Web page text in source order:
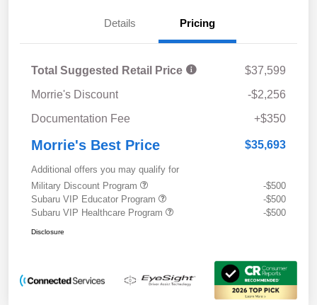
Details Pricing
Total Suggested Retail Price
$37,599
Morrie's Discount
-$2,256
Documentation Fee
+$350
Morrie's Best Price $35,693
Additional offers you may qualify for
Military Discount Program
-$500
Subaru VIP Educator Program
-$500
Subaru VIP Healthcare Program
-$500
Disclosure